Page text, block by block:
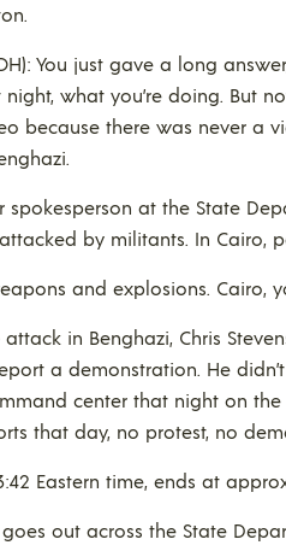
OH): You just gave a long
what you’re doing. But
because there was never a
spokesperson at the State
by militants. In Cairo,
and explosions. Cairo,
in Benghazi, Chris
a demonstration. He
center that night on
that day, no protest, no
Eastern time, ends at
out across the State